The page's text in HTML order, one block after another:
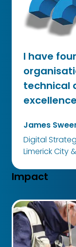
I have
technical
James
Digital
Limerick City
Impact